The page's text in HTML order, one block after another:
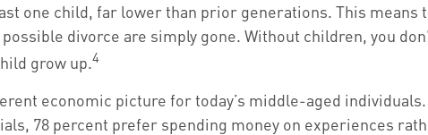
one child, far lower than prior generations. This
divorce are simply gone. Without children, you
grow up.4
economic picture for today’s middle-aged
78 percent prefer spending money on experiences